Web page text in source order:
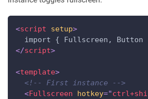
<script setup>
import { Fullscreen, Button
</script>
<template>
<!-- First instance -->
<Fullscreen hotkey="